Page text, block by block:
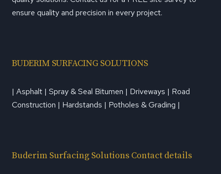
ensure quality and precision in every project.
BUDERIM SURFACING SOLUTIONS
| Asphalt | Spray & Seal Bitumen | Driveways | Road
Construction | Hardstands | Potholes & Grading |
Buderim Surfacing Solutions Contact details